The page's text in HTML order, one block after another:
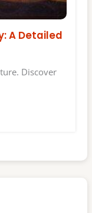
A Detailed
Discover